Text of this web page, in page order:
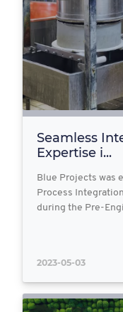
Seamless
Expertise i...
Blue Projects was
Process
during the Pre-
2023-05-03